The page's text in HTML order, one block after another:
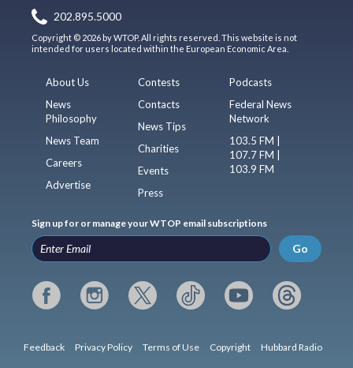
202.895.5000
Copyright © 2026 by WTOP. All rights reserved. This website is not
intended for users located within the European Economic Area.
About Us
News
Philosophy
News Team
Careers
Advertise
Contests
Contacts
News Tips
Charities
Events
Press
Podcasts
Federal News
Network
103.5 FM |
107.7 FM |
103.9 FM
Sign up for or manage your WTOP email subscriptions
Go
Feedback Privacy Policy Terms of Use Copyright Hubbard Radio